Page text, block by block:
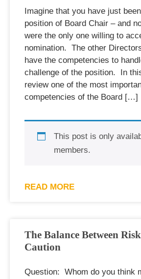
Imagine that you have just
position of Board Chair – and
were the only one willing to
nomination. The other
have the competencies to
challenge of the position. In
review one of the most
competencies of the Board […]
This post is only
members.
READ MORE
The Balance Between
Caution
Question: Whom do you think